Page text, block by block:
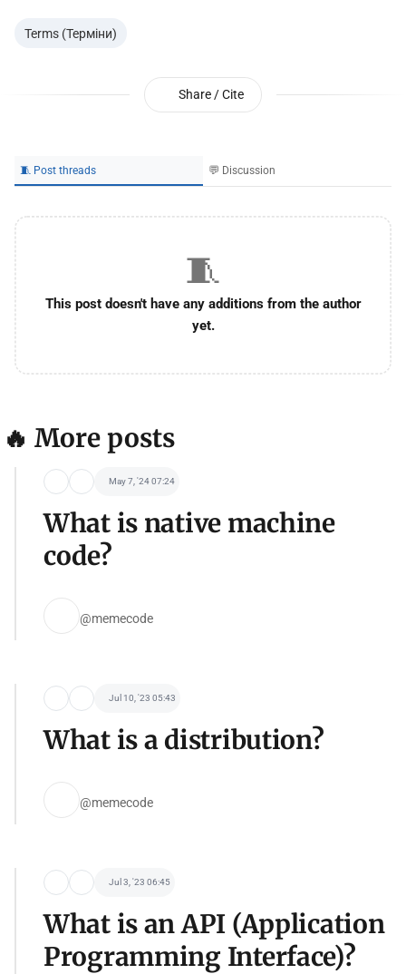
Terms (Терміни)
Share / Cite
🧵 Post threads 💬 Discussion
🧵
This post doesn't have any additions from the author
yet.
🔥 More posts
May 7, '24 07:24
What is native machine
code?
@memecode
Jul 10, '23 05:43
What is a distribution?
@memecode
Jul 3, '23 06:45
What is an API (Application
Programming Interface)?